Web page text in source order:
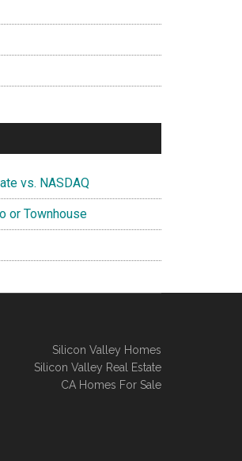
vs. NASDAQ
or Townhouse
Silicon Valley Homes
Silicon Valley Real Estate
CA Homes For Sale